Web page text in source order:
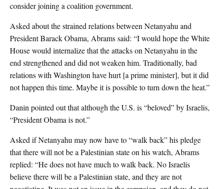
consider joining a coalition government.
Asked about the strained relations between Netanyahu and
President Barack Obama, Abrams said: “I would hope the White
House would internalize that the attacks on Netanyahu in the
end strengthened and did not weaken him. Traditionally, bad
relations with Washington have hurt [a prime minister], but it did
not happen this time. Maybe it is possible to turn down the heat.”
Danin pointed out that although the U.S. is “beloved” by Israelis,
“President Obama is not.”
Asked if Netanyahu may now have to “walk back” his pledge
that there will not be a Palestinian state on his watch, Abrams
replied: “He does not have much to walk back. No Israelis
believe there will be a Palestinian state, and they are not